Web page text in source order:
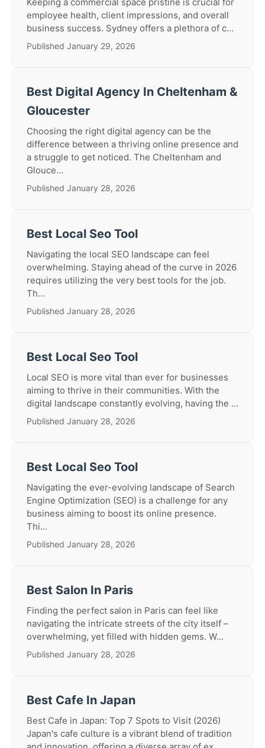
employee health, client impressions, and overall
business success. Sydney offers a plethora of c...
Published January 29, 2026
Best Digital Agency In Cheltenham &
Gloucester
Choosing the right digital agency can be the
difference between a thriving online presence and
a struggle to get noticed. The Cheltenham and
Glouce...
Published January 28, 2026
Best Local Seo Tool
Navigating the local SEO landscape can feel
overwhelming. Staying ahead of the curve in 2026
requires utilizing the very best tools for the job.
Th...
Published January 28, 2026
Best Local Seo Tool
Local SEO is more vital than ever for businesses
aiming to thrive in their communities. With the
digital landscape constantly evolving, having the ...
Published January 28, 2026
Best Local Seo Tool
Navigating the ever-evolving landscape of Search
Engine Optimization (SEO) is a challenge for any
business aiming to boost its online presence.
Thi...
Published January 28, 2026
Best Salon In Paris
Finding the perfect salon in Paris can feel like
navigating the intricate streets of the city itself –
overwhelming, yet filled with hidden gems. W...
Published January 28, 2026
Best Cafe In Japan
Best Cafe in Japan: Top 7 Spots to Visit (2026)
Japan's cafe culture is a vibrant blend of tradition